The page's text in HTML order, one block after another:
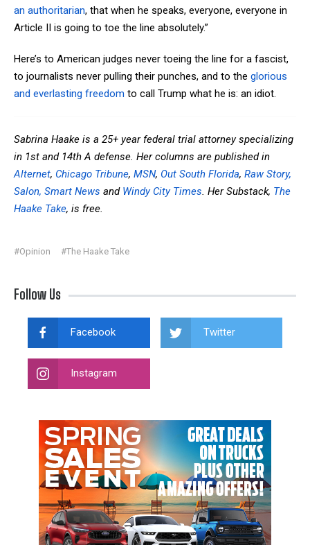
an authoritarian, that when he speaks, everyone, everyone in
Article II is going to toe the line absolutely.”
Here’s to American judges never toeing the line for a fascist,
to journalists never pulling their punches, and to the glorious
and everlasting freedom to call Trump what he is: an idiot.
Sabrina Haake is a 25+ year federal trial attorney specializing
in 1st and 14th A defense. Her columns are published in
Alternet, Chicago Tribune, MSN, Out South Florida, Raw Story,
Salon, Smart News and Windy City Times. Her Substack, The
Haake Take, is free.
#Opinion #The Haake Take
Follow Us
Facebook Twitter
Instagram